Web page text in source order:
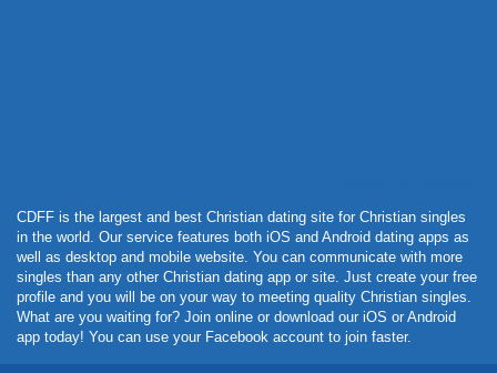
CDFF is the largest and best Christian dating site for Christian singles
in the world. Our service features both iOS and Android dating apps as
well as desktop and mobile website. You can communicate with more
singles than any other Christian dating app or site. Just create your free
profile and you will be on your way to meeting quality Christian singles.
What are you waiting for? Join online or download our iOS or Android
app today! You can use your Facebook account to join faster.